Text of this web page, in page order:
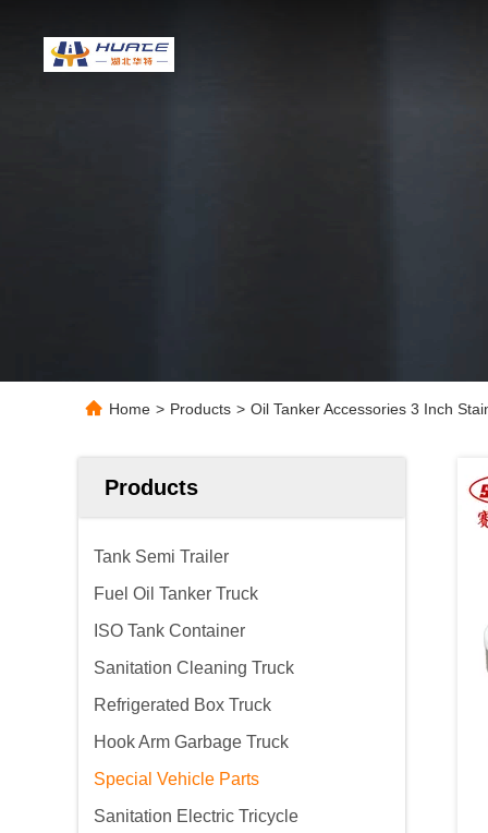
Home > Products > Oil Tanker Accessories 3 Inch
Products
Tank Semi Trailer
Fuel Oil Tanker Truck
ISO Tank Container
Sanitation Cleaning Truck
Refrigerated Box Truck
Hook Arm Garbage Truck
Special Vehicle Parts
Sanitation Electric Tricycle